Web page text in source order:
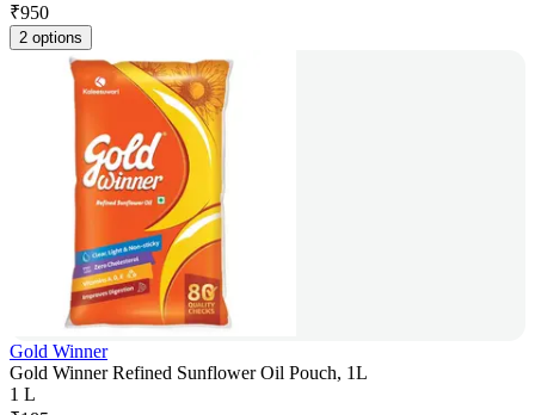
₹950
2 options
Gold Winner
Gold Winner Refined Sunflower Oil Pouch, 1L
1 L